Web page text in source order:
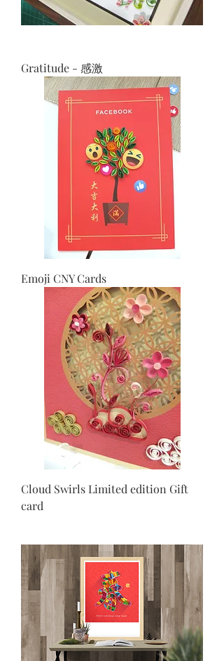
Gratitude - 感激
Emoji CNY Cards
Cloud Swirls Limited edition Gift
card